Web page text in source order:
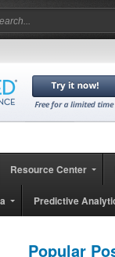
Resource Center
Predictive
Popular